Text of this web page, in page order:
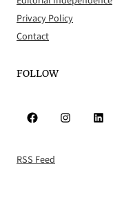
Privacy Policy
Contact
FOLLOW
Facebook Instagram LinkedIn
RSS Feed